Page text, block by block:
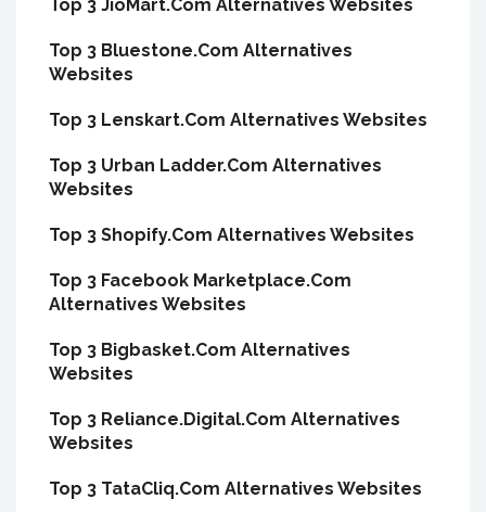
Top 3 JioMart.Com Alternatives Websites
Top 3 Bluestone.Com Alternatives
Websites
Top 3 Lenskart.Com Alternatives Websites
Top 3 Urban Ladder.Com Alternatives
Websites
Top 3 Shopify.Com Alternatives Websites
Top 3 Facebook Marketplace.Com
Alternatives Websites
Top 3 Bigbasket.Com Alternatives
Websites
Top 3 Reliance.Digital.Com Alternatives
Websites
Top 3 TataCliq.Com Alternatives Websites